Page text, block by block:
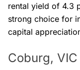
rental yield of 4.3
strong choice for
capital
Coburg,